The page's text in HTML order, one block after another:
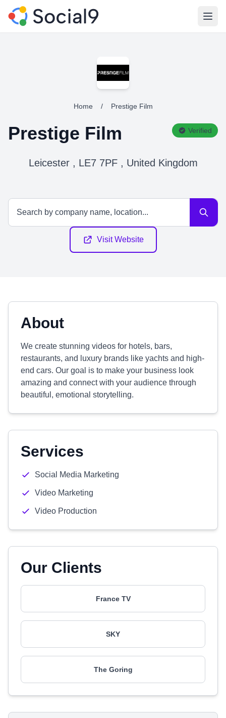
Home / Prestige Film
Prestige Film Verified
Leicester , LE7 7PF , United Kingdom
Visit Website
About
We create stunning videos for hotels, bars,
restaurants, and luxury brands like yachts and high-
end cars. Our goal is to make your business look
amazing and connect with your audience through
beautiful, emotional storytelling.
Services
Social Media Marketing
Video Marketing
Video Production
Our Clients
France TV
SKY
The Goring